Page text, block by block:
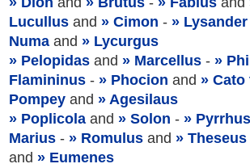
Lucullusand Cimon - Lysander
Numaand
Lycurgus
Pelopidasand Marcellus-
Flamininus- Phocion and Cato
Pompeyand
Agesilaus
Poplicolaand Solon - Pyrrhus
Marius- Romulusand Theseus
and
Eumenes